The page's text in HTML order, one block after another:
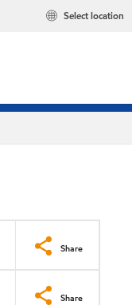
Select location
Share
Share